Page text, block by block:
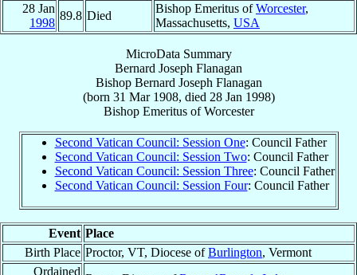
28 Jan
1998
89.8 Died
Bishop Emeritus ofWorcester,
Massachusetts, USA
MicroData Summary
Bernard Joseph Flanagan
Bishop Bernard Joseph Flanagan
(born 31 Mar 1908, died 28 Jan 1998)
Bishop EmeritusofWorcester
Second Vatican Council: Session One: Council Father
Second Vatican Council: Session Two: Council Father
Second Vatican Council: Session Three: Council Father
Second Vatican Council: Session Four: Council Father
Event Place
Birth Place Proctor, VT, Diocese ofBurlington, Vermont
Ordained